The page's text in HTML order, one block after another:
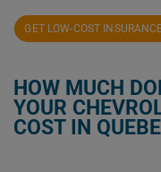
GET LOW-COST
HOW MUCH
YOUR
COST IN